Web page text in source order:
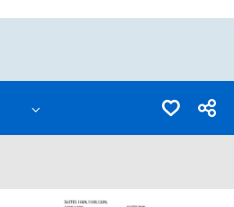
FLOORPLANS